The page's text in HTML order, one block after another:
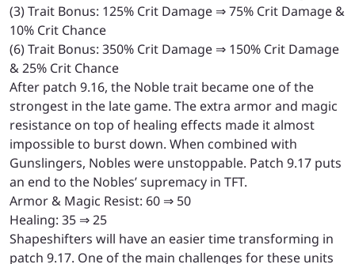
(3) Trait Bonus: 125% Crit Damage ⇒ 75% Crit Damage &
10% Crit Chance
(6) Trait Bonus: 350% Crit Damage ⇒ 150% Crit Damage
& 25% Crit Chance
After patch 9.16, the Noble trait became one of the
strongest in the late game. The extra armor and magic
resistance on top of healing effects made it almost
impossible to burst down. When combined with
Gunslingers, Nobles were unstoppable. Patch 9.17 puts
an end to the Nobles’ supremacy in TFT.
Armor & Magic Resist: 60 ⇒ 50
Healing: 35 ⇒ 25
Shapeshifters will have an easier time transforming in
patch 9.17. One of the main challenges for these units